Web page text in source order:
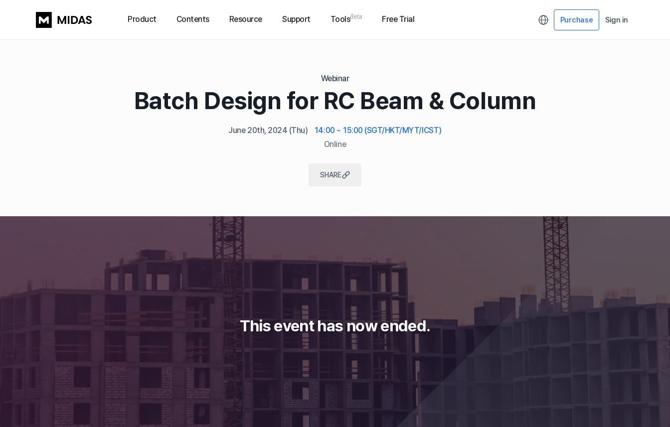
Product Contents Resource Support Tools Free Trial Purchase Sign in
Webinar
Batch Design for RC Beam & Column
June 20th, 2024 (Thu)
14:00 ~ 15:00 (SGT/HKT/MYT/ICST)
Online
SHARE